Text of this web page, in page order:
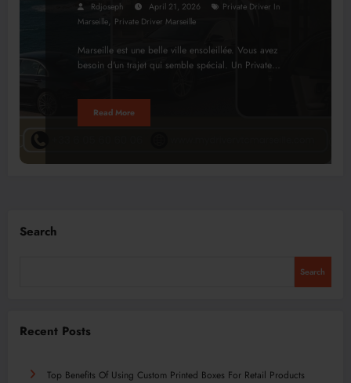
Rdjoseph April 21, 2026
Private Driver In
Marseille, Private Driver Marseille
Marseille est une belle ville ensoleillée. Vous avez
besoin d'un trajet qui semble spécial. Un Private…
Read More
Search
Search
Recent Posts
Top Benefits Of Using Custom Printed Boxes For Retail Products